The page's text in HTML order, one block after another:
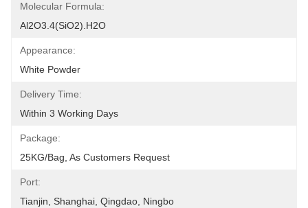
Molecular Formula:
Al2O3.4(SiO2).H2O
Appearance:
White Powder
Delivery Time:
Within 3 Working Days
Package:
25KG/bag, As Customers Request
Port:
Tianjin, Shanghai, Qingdao, Ningbo